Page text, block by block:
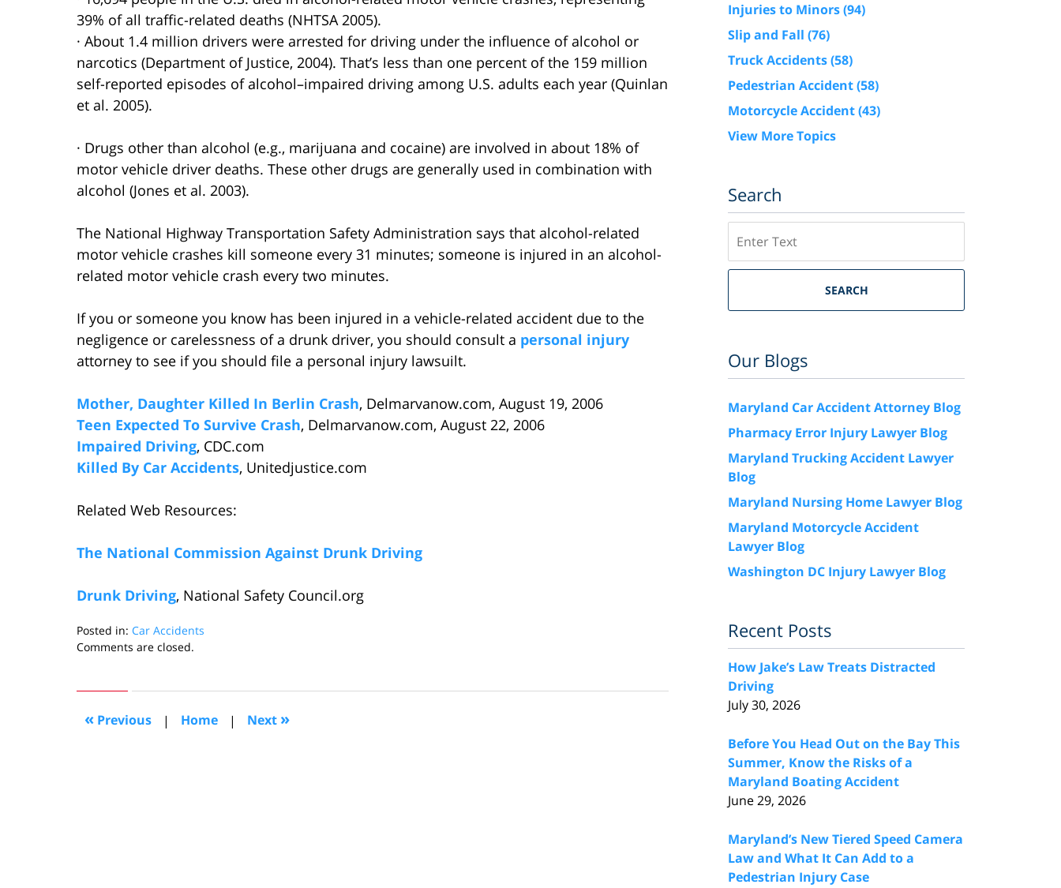
39% of all traffic-related deaths (NHTSA 2005).
· About 1.4 million drivers were arrested for driving under the influence of alcohol or
narcotics (Department of Justice, 2004). That’s less than one percent of the 159 million
self-reported episodes of alcohol–impaired driving among U.S. adults each year (Quinlan
et al. 2005).
· Drugs other than alcohol (e.g., marijuana and cocaine) are involved in about 18% of
motor vehicle driver deaths. These other drugs are generally used in combination with
alcohol (Jones et al. 2003).
The National Highway Transportation Safety Administration says that alcohol-related
motor vehicle crashes kill someone every 31 minutes; someone is injured in an alcohol-
related motor vehicle crash every two minutes.
If you or someone you know has been injured in a vehicle-related accident due to the
negligence or carelessness of a drunk driver, you should consult a personal injury
attorney to see if you should file a personal injury lawsuilt.
Mother, Daughter Killed In Berlin Crash, Delmarvanow.com, August 19, 2006
Teen Expected To Survive Crash, Delmarvanow.com, August 22, 2006
Impaired Driving, CDC.com
Killed By Car Accidents, Unitedjustice.com
Related Web Resources:
The National Commission Against Drunk Driving
Drunk Driving, National Safety Council.org
Posted in: Car Accidents
Updated:
2006
pm
Comments are closed.
« Previous | Home | Next »
Injuries to Minors(94)
Slip and Fall (76)
Truck Accidents(58)
Pedestrian Accident(58)
Motorcycle Accident(43)
View More Topics
Search
SEARCH
Our Blogs
Maryland Car Accident Attorney Blog
Pharmacy Error Injury Lawyer Blog
Maryland Trucking Accident Lawyer
Blog
Maryland Nursing Home Lawyer Blog
Maryland Motorcycle Accident
Lawyer Blog
Washington DC Injury Lawyer Blog
Recent Posts
How Jake’s Law Treats Distracted
Driving
July 30, 2026
Before You Head Out on the Bay This
Summer, Know the Risks of a
Maryland Boating Accident
June 29, 2026
Maryland’s New Tiered Speed Camera
Law and What It Can Add to a
Pedestrian Injury Case